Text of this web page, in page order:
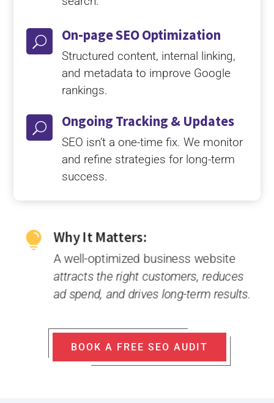
U On-page SEO Optimization
Structured content, internal linking,
and metadata to improve Google
rankings.
U Ongoing Tracking & Updates
SEO isn’t a one-time fix. We monitor
and refine strategies for long-term
success.
 Why It Matters:
A well-optimized business website
attracts the right customers, reduces
ad spend, and drives long-term results.
BOOK A FREE SEO AUDIT